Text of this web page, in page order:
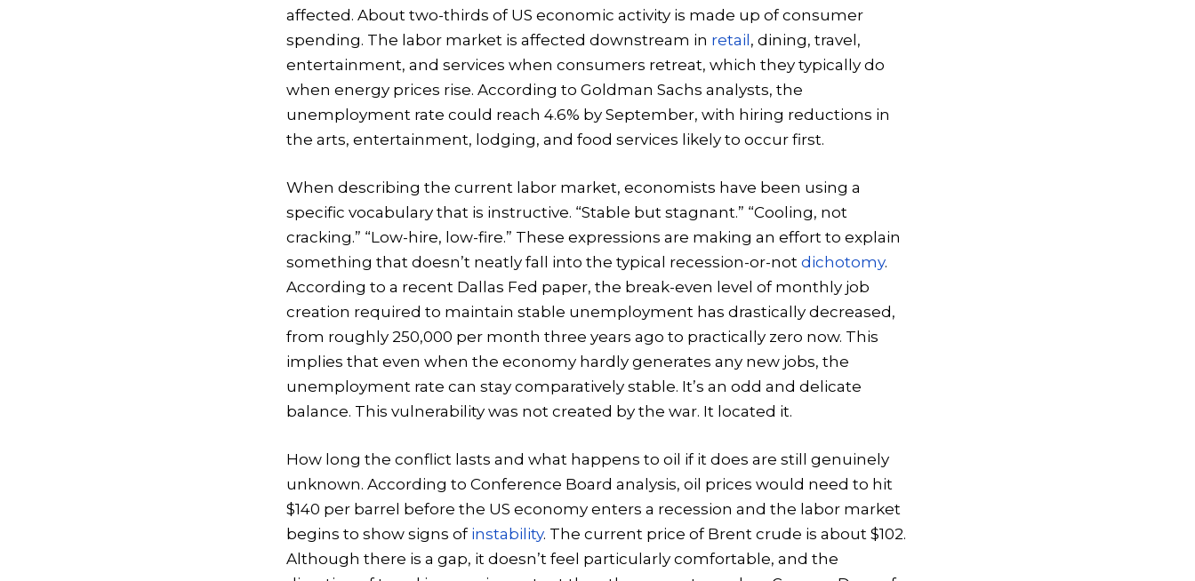
affected. About two-thirds of US economic activity is made up of consumer
spending. The labor market is affected downstream in retail, dining, travel,
entertainment, and services when consumers retreat, which they typically do
when energy prices rise. According to Goldman Sachs analysts, the
unemployment rate could reach 4.6% by September, with hiring reductions in
the arts, entertainment, lodging, and food services likely to occur first.
When describing the current labor market, economists have been using a
specific vocabulary that is instructive. “Stable but stagnant.” “Cooling, not
cracking.” “Low-hire, low-fire.” These expressions are making an effort to explain
something that doesn’t neatly fall into the typical recession-or-not dichotomy.
According to a recent Dallas Fed paper, the break-even level of monthly job
creation required to maintain stable unemployment has drastically decreased,
from roughly 250,000 per month three years ago to practically zero now. This
implies that even when the economy hardly generates any new jobs, the
unemployment rate can stay comparatively stable. It’s an odd and delicate
balance. This vulnerability was not created by the war. It located it.
How long the conflict lasts and what happens to oil if it does are still genuinely
unknown. According to Conference Board analysis, oil prices would need to hit
$140 per barrel before the US economy enters a recession and the labor market
begins to show signs of instability. The current price of Brent crude is about $102.
Although there is a gap, it doesn’t feel particularly comfortable, and the